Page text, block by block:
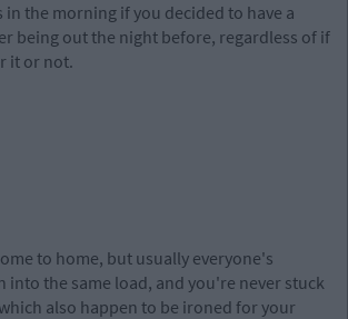
the morning if you decided to have a
being out the night before, regardless of if
it or not.
to home, but usually everyone's
into the same load, and you're never stuck
also happen to be ironed for your